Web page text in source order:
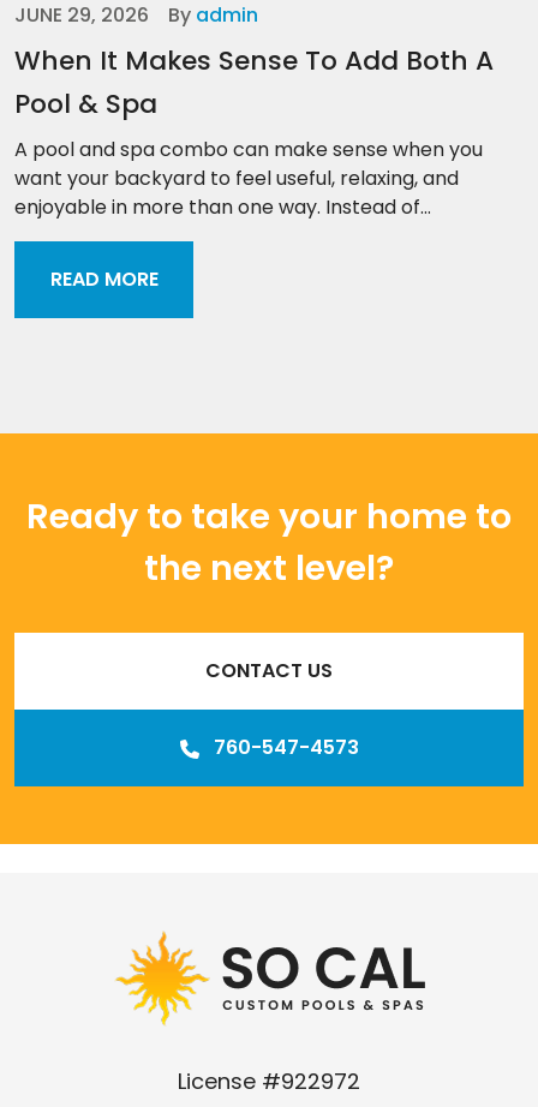
JUNE 29, 2026 By admin
When It Makes Sense To Add Both A
Pool & Spa
A pool and spa combo can make sense when you
want your backyard to feel useful, relaxing, and
enjoyable in more than one way. Instead of...
READ MORE
Ready to take your home to
the next level?
CONTACT US
760-547-4573
License #922972